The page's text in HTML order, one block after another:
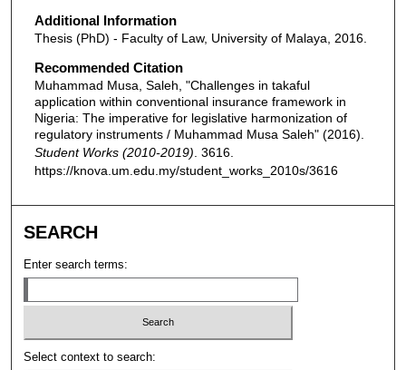
Additional Information
Thesis (PhD) - Faculty of Law, University of Malaya, 2016.
Recommended Citation
Muhammad Musa, Saleh, "Challenges in takaful
application within conventional insurance framework in
Nigeria: The imperative for legislative harmonization of
regulatory instruments / Muhammad Musa Saleh" (2016).
Student Works (2010-2019) . 3616.
https://knova.um.edu.my/student_works_2010s/3616
SEARCH
Enter search terms:
Select context to search: